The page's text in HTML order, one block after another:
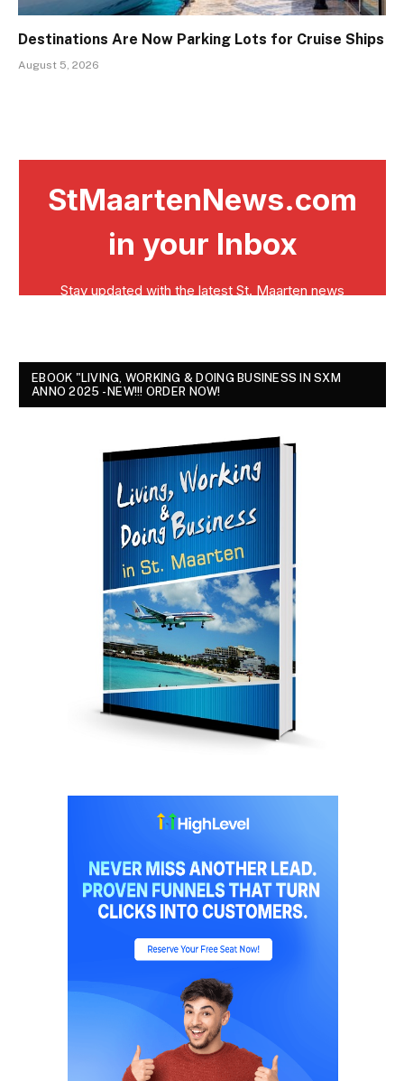
Destinations Are Now Parking Lots for Cruise Ships
August 5, 2026
EBOOK "LIVING, WORKING & DOING BUSINESS IN SXM
ANNO 2025 - NEW!!! ORDER NOW!